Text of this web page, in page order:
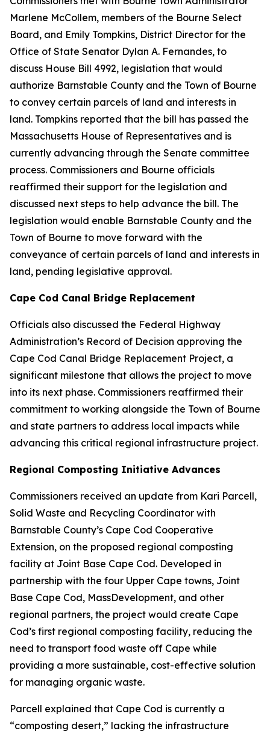
Marlene McCollem, members of the Bourne Select
Board, and Emily Tompkins, District Director for the
Office of State Senator Dylan A. Fernandes, to
discuss House Bill 4992, legislation that would
authorize Barnstable County and the Town of Bourne
to convey certain parcels of land and interests in
land. Tompkins reported that the bill has passed the
Massachusetts House of Representatives and is
currently advancing through the Senate committee
process. Commissioners and Bourne officials
reaffirmed their support for the legislation and
discussed next steps to help advance the bill. The
legislation would enable Barnstable County and the
Town of Bourne to move forward with the
conveyance of certain parcels of land and interests in
land, pending legislative approval.
Cape Cod Canal Bridge Replacement
Officials also discussed the Federal Highway
Administration’s Record of Decision approving the
Cape Cod Canal Bridge Replacement Project, a
significant milestone that allows the project to move
into its next phase. Commissioners reaffirmed their
commitment to working alongside the Town of Bourne
and state partners to address local impacts while
advancing this critical regional infrastructure project.
Regional Composting Initiative Advances
Commissioners received an update from Kari Parcell,
Solid Waste and Recycling Coordinator with
Barnstable County’s Cape Cod Cooperative
Extension, on the proposed regional composting
facility at Joint Base Cape Cod. Developed in
partnership with the four Upper Cape towns, Joint
Base Cape Cod, MassDevelopment, and other
regional partners, the project would create Cape
Cod’s first regional composting facility, reducing the
need to transport food waste off Cape while
providing a more sustainable, cost-effective solution
for managing organic waste.
Parcell explained that Cape Cod is currently a
“composting desert,” lacking the infrastructure